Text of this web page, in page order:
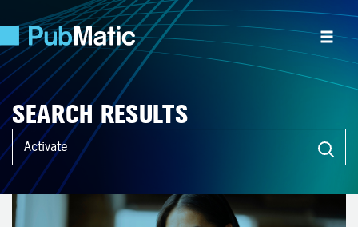
SEARCH RESULTS
What can we help you find?